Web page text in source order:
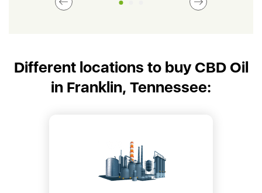
Different locations to buy CBD Oil
in Franklin, Tennessee: